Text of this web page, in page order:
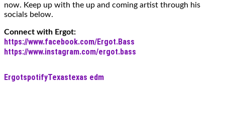
now. Keep up with the up and coming artist through his
socials below.
Connect with Ergot:
https://www.facebook.com/Ergot.Bass
https://www.instagram.com/ergot.bass
ErgotspotifyTexastexas edm